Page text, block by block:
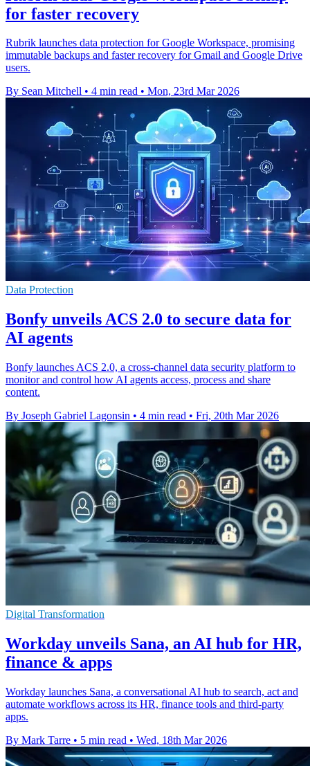
for faster recovery
Rubrik launches data protection for Google Workspace, promising
immutable backups and faster recovery for Gmail and Google Drive
users.
By Sean Mitchell • 4 min read • Mon, 23rd Mar 2026
Data Protection
Bonfy unveils ACS 2.0 to secure data for
AI agents
Bonfy launches ACS 2.0, a cross-channel data security platform to
monitor and control how AI agents access, process and share
content.
By Joseph Gabriel Lagonsin • 4 min read • Fri, 20th Mar 2026
Digital Transformation
Workday unveils Sana, an AI hub for HR,
finance & apps
Workday launches Sana, a conversational AI hub to search, act and
automate workflows across its HR, finance tools and third-party
apps.
By Mark Tarre • 5 min read • Wed, 18th Mar 2026